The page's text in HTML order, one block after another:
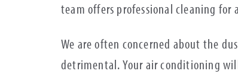
team offers professional cleaning
We are often concerned about the
detrimental. Your air conditioning